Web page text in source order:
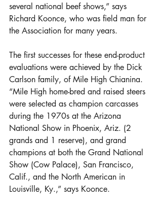
several national beef shows,” says
Richard Koonce, who was field man for
the Association for many years.
The first successes for these end-product
evaluations were achieved by the Dick
Carlson family, of Mile High Chianina.
“Mile High home-bred and raised steers
were selected as champion carcasses
during the 1970s at the Arizona
National Show in Phoenix, Ariz. (2
grands and 1 reserve), and grand
champions at both the Grand National
Show (Cow Palace), San Francisco,
Calif., and the North American in
Louisville, Ky.,” says Koonce.